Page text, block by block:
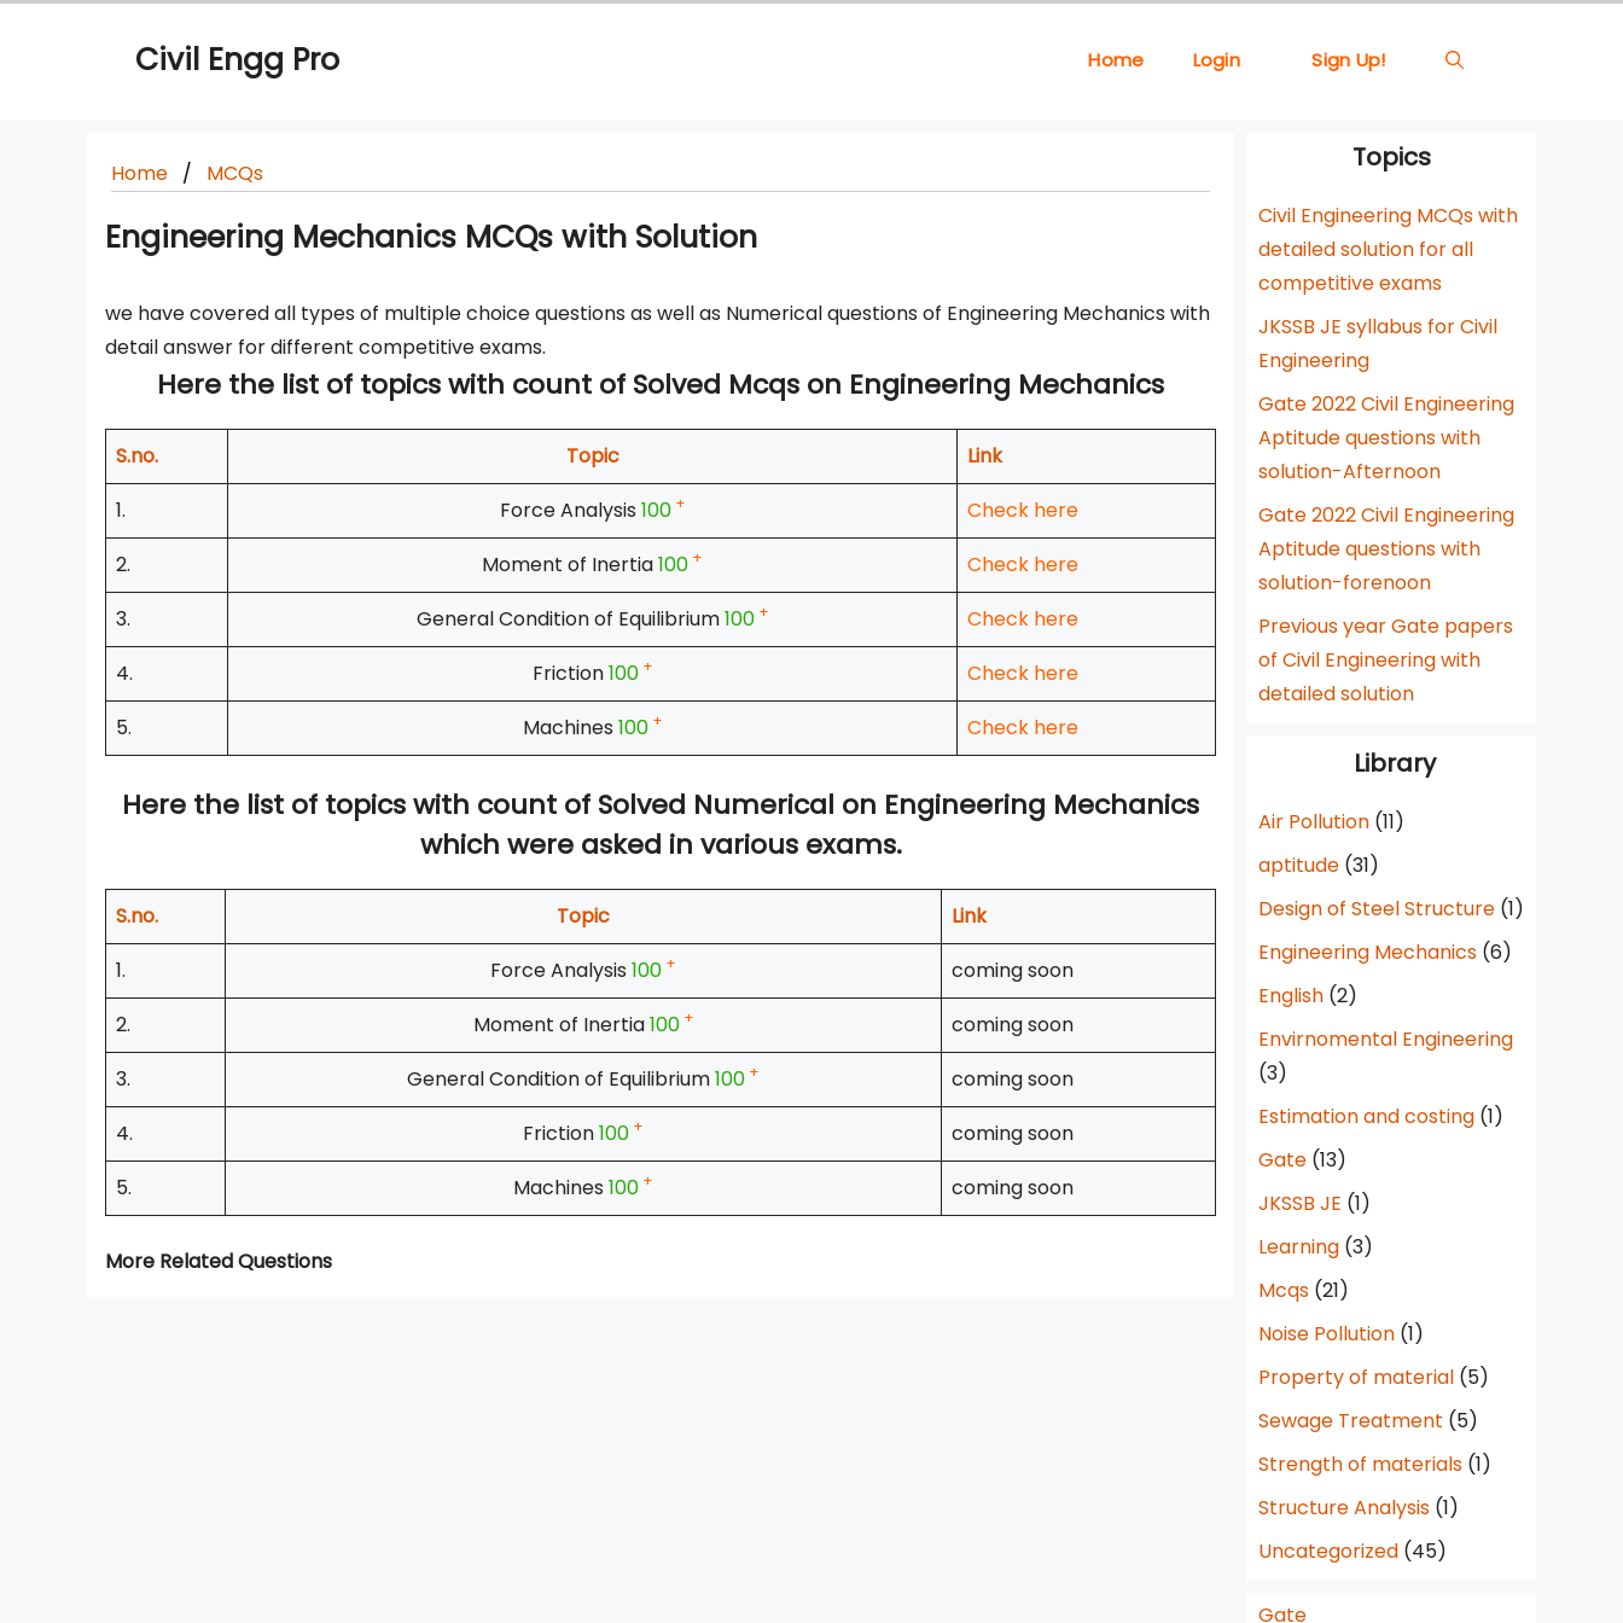
Civil Engg Pro Home Login Sign Up!
Home MCQs
Engineering Mechanics MCQs with Solution
we have covered all types of multiple choice questions as well as Numerical questions of Engineering Mechanics with
detail answer for different competitive exams.
Here the list of topics with count of Solved Mcqs on Engineering Mechanics
S.no. Topic
Link
1.
Force Analysis 100 +
Check here
2.
Moment of Inertia100 +
Check here
3.
General Condition of Equilibrium100 +
Check here
4.
Friction100 +
Check here
5.
Machines 100 + Check here
Here the list of topics with count of Solved Numerical on Engineering Mechanics
which were asked in various exams.
S.no. Topic
Link
1.
Force Analysis 100 +
coming soon
2.
Moment of Inertia100 +
coming soon
3.
General Condition of Equilibrium100 +
coming soon
4.
Friction100 +
coming soon
5.
Machines 100 + coming soon
More Related Questions
Topics
Civil Engineering MCQs with
detailed solution for all
competitive exams
JKSSB JE syllabus for Civil
Engineering
Gate 2022 Civil Engineering
Aptitude questions with
solution-Afternoon
Gate 2022 Civil Engineering
Aptitude questions with
solution-forenoon
Previous year Gate papers
of Civil Engineering with
detailed solution
Library
Air Pollution (11)
aptitude (31)
Design of Steel Structure (1)
Engineering Mechanics (6)
English (2)
Envirnomental Engineering
(3)
Estimation and costing (1)
Gate (13)
JKSSB JE (1)
Learning (3)
Mcqs (21)
Noise Pollution (1)
Property of material (5)
Sewage Treatment (5)
Strength of materials (1)
Structure Analysis (1)
Uncategorized (45)
Gate